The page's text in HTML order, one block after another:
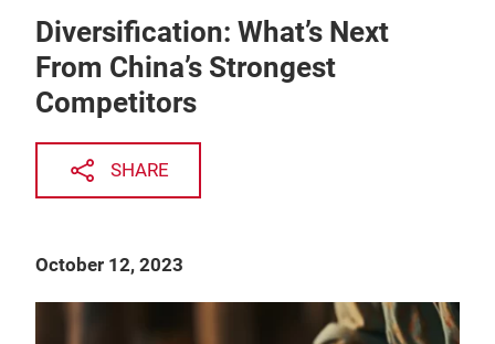
Diversification: What’s Next
From China’s Strongest
Competitors
SHARE
October 12, 2023